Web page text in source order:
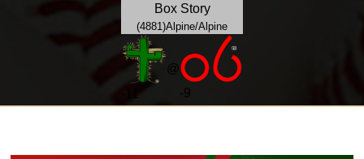
Box Story
(4881)Alpine/Alpine
@
-9